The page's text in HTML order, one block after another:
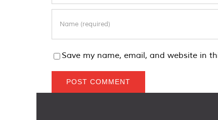
Save my name, email, and website in